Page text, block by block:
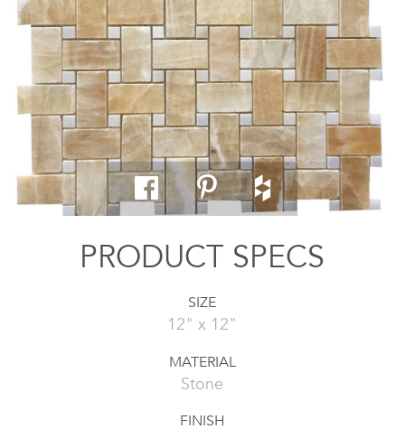
PRODUCT SPECS
SIZE
12" x 12"
MATERIAL
Stone
FINISH